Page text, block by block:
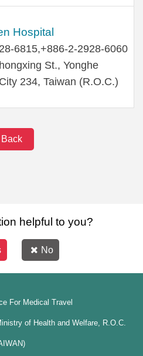
Hospital
6815,+886-2-2928-6060
St., Yonghe
234, Taiwan (R.O.C.)
Back
helpful to you?
No
For Medical Travel
of Health and Welfare, R.O.C.